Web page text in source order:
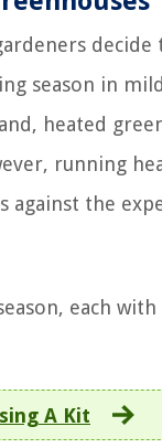
decide
season in
heated
running
the
each
A Kit